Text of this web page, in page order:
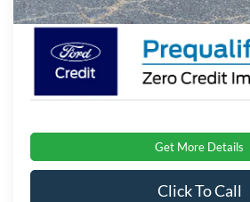
Get More Details
Click To Call